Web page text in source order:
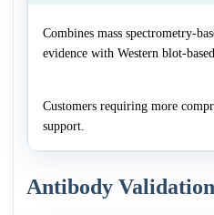
Combines mass spectrometry-
evidence with Western blot-
Customers requiring more
support.
Antibody